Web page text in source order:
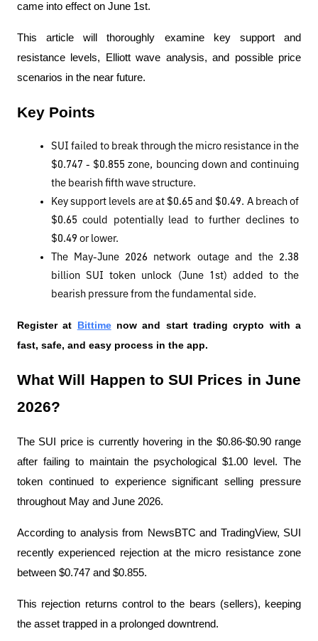
came into effect on June 1st.
This article will thoroughly examine key support and
resistance levels, Elliott wave analysis, and possible price
scenarios in the near future.
Key Points
SUI failed to break through the micro resistance in the
$0.747 - $0.855 zone, bouncing down and continuing
the bearish fifth wave structure.
Key support levels are at $0.65 and $0.49. A breach of
$0.65 could potentially lead to further declines to
$0.49 or lower.
The May-June 2026 network outage and the 2.38
billion SUI token unlock (June 1st) added to the
bearish pressure from the fundamental side.
Register at Bittime now and start trading crypto with a
fast, safe, and easy process in the app.
What Will Happen to SUI Prices in June
2026?
The SUI price is currently hovering in the $0.86-$0.90 range
after failing to maintain the psychological $1.00 level. The
token continued to experience significant selling pressure
throughout May and June 2026.
According to analysis from NewsBTC and TradingView, SUI
recently experienced rejection at the micro resistance zone
between $0.747 and $0.855.
This rejection returns control to the bears (sellers), keeping
the asset trapped in a prolonged downtrend.